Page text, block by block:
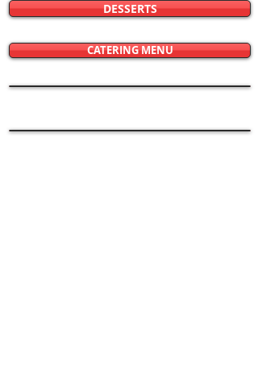
DESSERTS
CATERING MENU